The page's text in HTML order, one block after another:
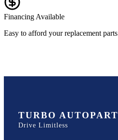
Financing Available
Easy to afford your replacement
TURBO
Drive Limitless